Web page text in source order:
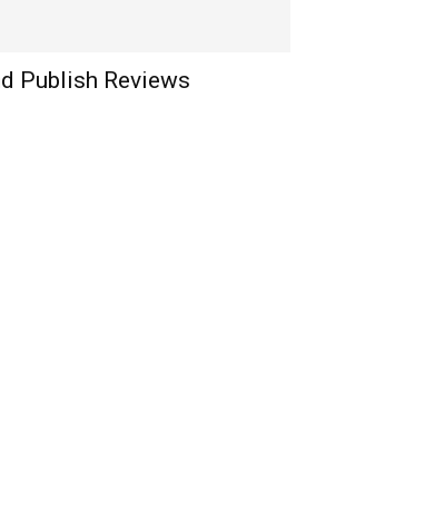
Publish Reviews